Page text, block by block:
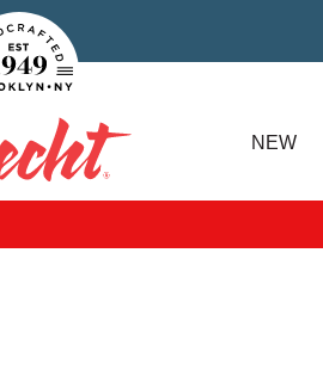
Est. 1949 Brooklyn.NY
NEW